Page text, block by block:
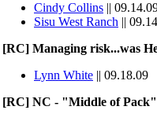
Cindy Collins ||
Sisu West Ranch ||
[RC] Managing risk...was
Lynn White || 09.18.09
[RC] NC - "Middle of Pack"